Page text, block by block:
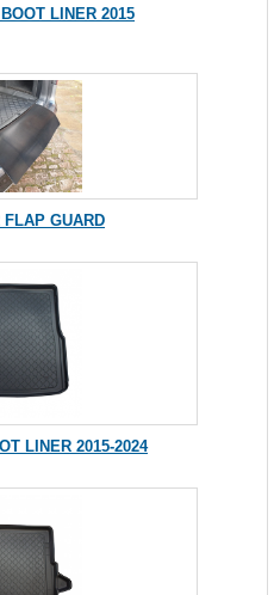
LINER 2015
FLAP GUARD
LINER 2015-2024